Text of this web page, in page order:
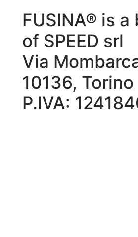
FUSINA® is a
of SPEED srl
Via
10136, Torino
P.IVA: